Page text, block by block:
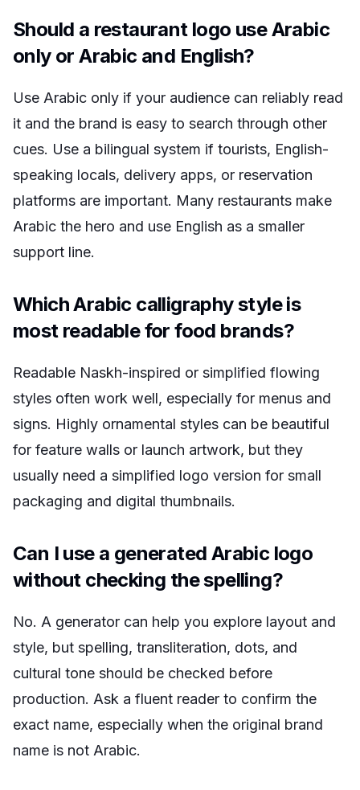
Should a restaurant logo use Arabic
only or Arabic and English?
Use Arabic only if your audience can reliably read
it and the brand is easy to search through other
cues. Use a bilingual system if tourists, English-
speaking locals, delivery apps, or reservation
platforms are important. Many restaurants make
Arabic the hero and use English as a smaller
support line.
Which Arabic calligraphy style is
most readable for food brands?
Readable Naskh-inspired or simplified flowing
styles often work well, especially for menus and
signs. Highly ornamental styles can be beautiful
for feature walls or launch artwork, but they
usually need a simplified logo version for small
packaging and digital thumbnails.
Can I use a generated Arabic logo
without checking the spelling?
No. A generator can help you explore layout and
style, but spelling, transliteration, dots, and
cultural tone should be checked before
production. Ask a fluent reader to confirm the
exact name, especially when the original brand
name is not Arabic.